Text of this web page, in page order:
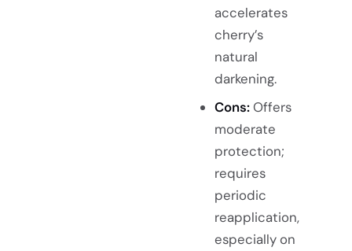
accelerates
cherry’s
natural
darkening.
Cons:Offers
moderate
protection;
requires
periodic
reapplication,
especially on